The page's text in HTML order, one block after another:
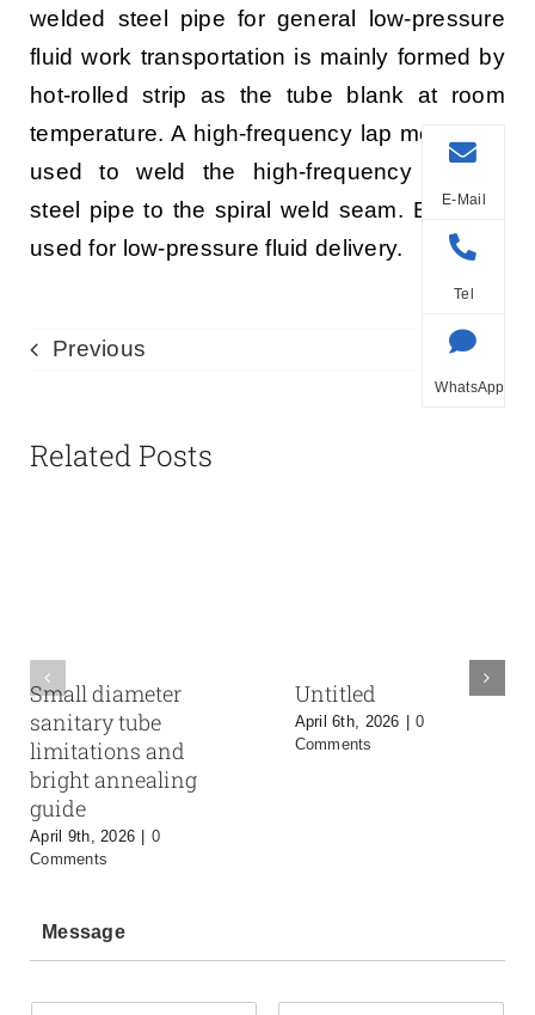
welded steel pipe for general low-pressure
fluid work transportation is mainly formed by
hot-rolled strip as the tube blank at room
temperature. A high-frequency lap method is
used to weld the high-frequency welded
steel pipe to the spiral weld seam. Both are
used for low-pressure fluid delivery.
Previous Next
Related Posts
Small diameter
sanitary tube
limitations and
bright annealing
guide
April 9th, 2026
0
Comments
Untitled
April 6th, 2026
0
Comments
Message
E-Mail
Tel
WhatsApp